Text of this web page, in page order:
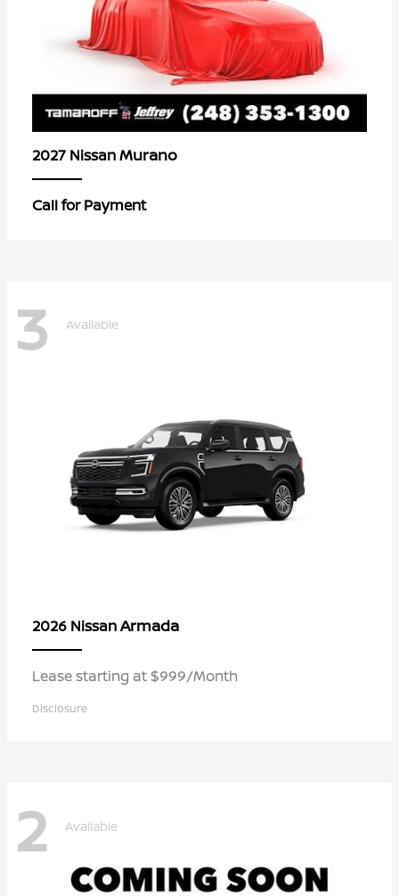
2027 NissanMurano
Call for Payment
3 Available
2026 NissanArmada
Lease starting at $999/Month
Disclosure
2 Available